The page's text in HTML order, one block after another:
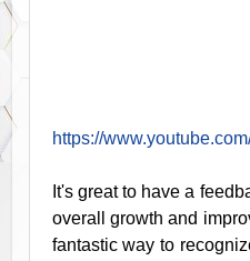
https://
It's great to have a
overall growth and
fantastic way to